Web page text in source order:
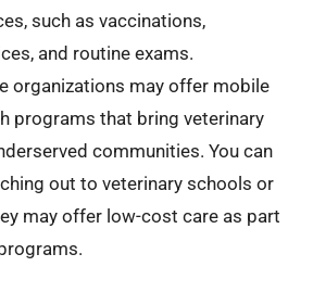
such as vaccinations,
and routine exams.
organizations may offer mobile
programs that bring veterinary
communities. You can
out to veterinary schools or
may offer low-cost care as part